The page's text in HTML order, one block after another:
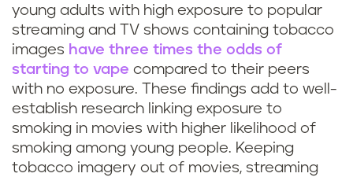
young adults with high exposure to popular
streaming and TV shows containing tobacco
images have three times the odds of
starting to vape compared to their peers
with no exposure. These findings add to well-
establish research linking exposure to
smoking in movies with higher likelihood of
smoking among young people. Keeping
tobacco imagery out of movies, streaming